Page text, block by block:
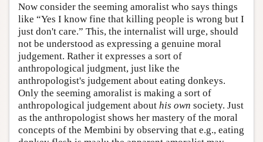
Now consider the seeming amoralist who says things
like “Yes I know fine that killing people is wrong but I
just don't care.” This, the internalist will urge, should
not be understood as expressing a genuine moral
judgement. Rather it expresses a sort of
anthropological judgment, just like the
anthropologist's judgement about eating donkeys.
Only the seeming amoralist is making a sort of
anthropological judgement about his own society. Just
as the anthropologist shows her mastery of the moral
concepts of the Membini by observing that e.g., eating